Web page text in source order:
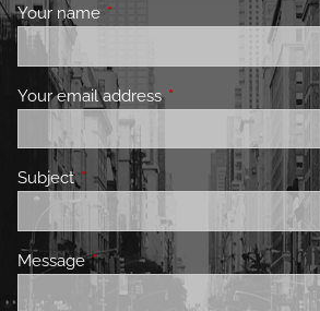
Your nameThis field is required.
Your email address This field is required.
SubjectThis field is required.
MessageThis field is required.